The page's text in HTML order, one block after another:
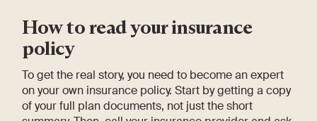
How to read your insurance
policy
To get the real story, you need to become an expert
on your own insurance policy. Start by getting a copy
of your full plan documents, not just the short